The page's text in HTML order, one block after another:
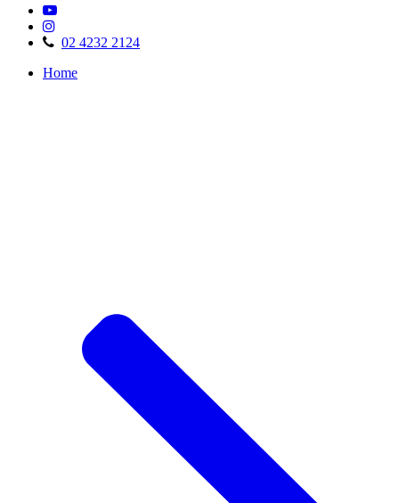
on
Facebook
us
on
TripAdvisor
Watch
on
Follow
us
Instagram
02 4232 2124
Home